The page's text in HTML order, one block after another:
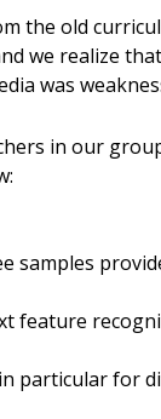
the old
we realize
was
in our
samples
feature
particular for